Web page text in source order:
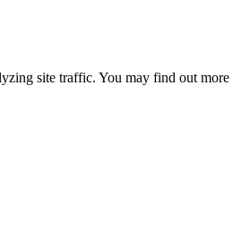
site traffic. You may find out more